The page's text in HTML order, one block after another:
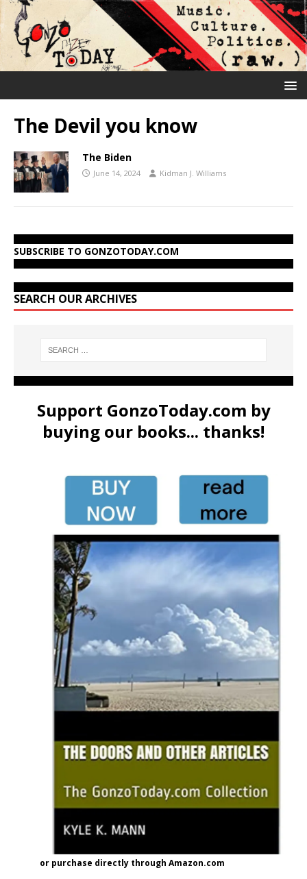
The Devil you know
The Biden
June 14, 2024 Kidman J. Williams
SUBSCRIBE TO GONZOTODAY.COM
SEARCH OUR ARCHIVES
Support GonzoToday.com by
buying our books... thanks!
or purchase directly through Amazon.com